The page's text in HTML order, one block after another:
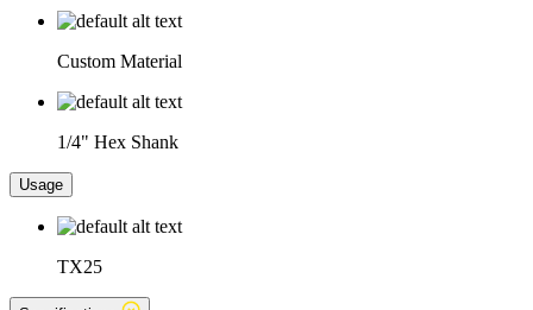
Custom Material
1/4" Hex Shank
Usage
TX25